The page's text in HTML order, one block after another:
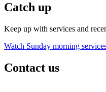
Catch up
Keep up with services and
Watch Sunday morning
Contact us